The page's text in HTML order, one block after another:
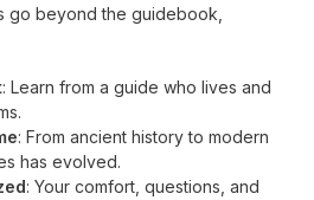
go beyond the guidebook,
: Learn from a guide who lives and
: From ancient history to modern
has evolved.
: Your comfort, questions, and